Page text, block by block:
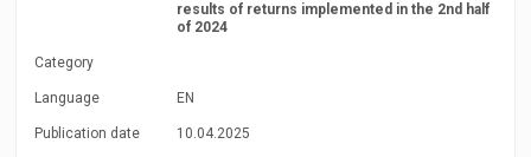
results of returns implemented in the 2nd half
of 2024
Category
Language EN
Publication date 10.04.2025